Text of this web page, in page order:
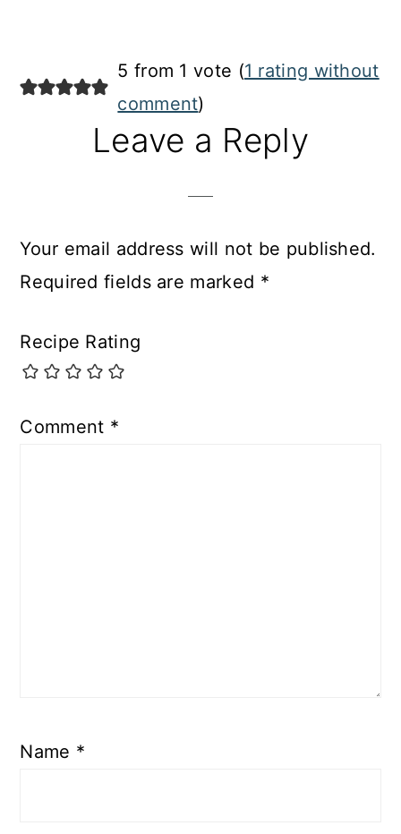
Reader
Interactions
5 from 1 vote (1 rating without
comment)
Leave a Reply
Your email address will not be published.
Required fields are marked *
Recipe Rating
Comment *
Name *